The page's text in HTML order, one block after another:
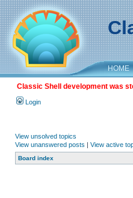
HOME
Classic Shell development was
Login
View unsolved topics
View unanswered posts | View active
Board index